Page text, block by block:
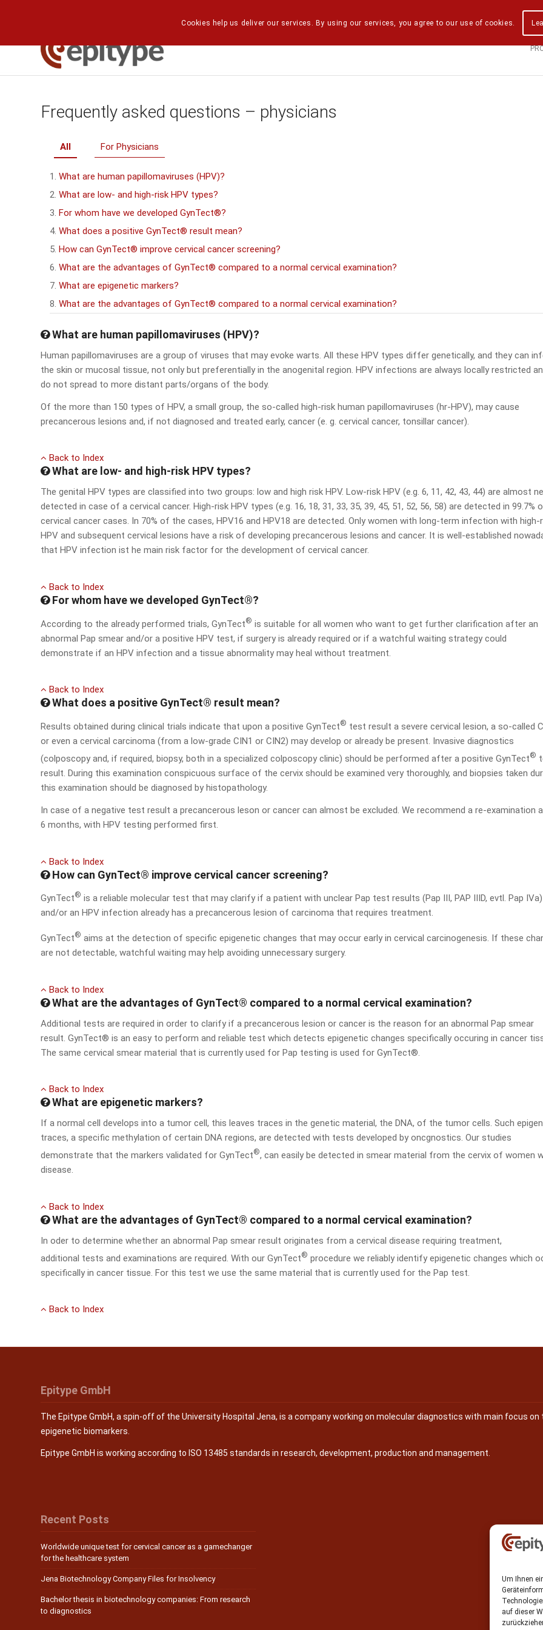
Um Ihnen
auf dieser
Frequently asked questions – physicians
All For Physicians
What are human papillomaviruses (HPV)?
What are low- and high-risk HPV types?
For whom have we developed GynTect®?
What does a positive GynTect® result mean?
How can GynTect® improve cervical cancer screening?
What are the advantages of GynTect® compared to a normal cervical examination?
What are epigenetic markers?
What are the advantages of GynTect® compared to a normal cervical examination?
What are human papillomaviruses (HPV)?
Human papillomaviruses are a group of viruses that may evoke warts. All these HPV types differ genetically, and they can
the skin or mucosal tissue, not only but preferentially in the anogenital region. HPV infections are always locally restricted
do not spread to more distant parts/organs of the body.
Of the more than 150 types of HPV, a small group, the so-called high-risk human papillomaviruses (hr-HPV), may cause
precancerous lesions and, if not diagnosed and treated early, cancer (e. g. cervical cancer, tonsillar cancer).
Back to Index
What are low- and high-risk HPV types?
The genital HPV types are classified into two groups: low and high risk HPV. Low-risk HPV (e.g. 6, 11, 42, 43, 44) are almost
detected in case of a cervical cancer. High-risk HPV types (e.g. 16, 18, 31, 33, 35, 39, 45, 51, 52, 56, 58) are detected in 99.7%
cervical cancer cases. In 70% of the cases, HPV16 and HPV18 are detected. Only women with long-term infection with high-
HPV and subsequent cervical lesions have a risk of developing precancerous lesions and cancer. It is well-established
that HPV infection ist he main risk factor for the development of cervical cancer.
Back to Index
For whom have we developed GynTect®?
According to the already performed trials, GynTect® is suitable for all women who want to get further clarification after an
abnormal Pap smear and/or a positive HPV test, if surgery is already required or if a watchful waiting strategy could
demonstrate if an HPV infection and a tissue abnormality may heal without treatment.
Back to Index
What does a positive GynTect® result mean?
Results obtained during clinical trials indicate that upon a positive GynTect® test result a severe cervical lesion, a so-called
or even a cervical carcinoma (from a low-grade CIN1 or CIN2) may develop or already be present. Invasive diagnostics
(colposcopy and, if required, biopsy, both in a specialized colposcopy clinic) should be performed after a positive GynTect®
result. During this examination conspicuous surface of the cervix should be examined very thoroughly, and biopsies taken
this examination should be diagnosed by histopathology.
In case of a negative test result a precancerous leson or cancer can almost be excluded. We recommend a re-examination
6 months, with HPV testing performed first.
Back to Index
How can GynTect® improve cervical cancer screening?
GynTect® is a reliable molecular test that may clarify if a patient with unclear Pap test results (Pap III, PAP IIID, evtl. Pap IVa)
and/or an HPV infection already has a precancerous lesion of carcinoma that requires treatment.
GynTect® aims at the detection of specific epigenetic changes that may occur early in cervical carcinogenesis. If these
are not detectable, watchful waiting may help avoiding unnecessary surgery.
Back to Index
What are the advantages of GynTect® compared to a normal cervical examination?
Additional tests are required in order to clarify if a precancerous lesion or cancer is the reason for an abnormal Pap smear
result. GynTect® is an easy to perform and reliable test which detects epigenetic changes specifically occuring in cancer
The same cervical smear material that is currently used for Pap testing is used for GynTect®.
Back to Index
What are epigenetic markers?
If a normal cell develops into a tumor cell, this leaves traces in the genetic material, the DNA, of the tumor cells. Such
traces, a specific methylation of certain DNA regions, are detected with tests developed by oncgnostics. Our studies
demonstrate that the markers validated for GynTect®, can easily be detected in smear material from the cervix of women
disease.
Back to Index
What are the advantages of GynTect® compared to a normal cervical examination?
In oder to determine whether an abnormal Pap smear result originates from a cervical disease requiring treatment,
additional tests and examinations are required. With our GynTect® procedure we reliably identify epigenetic changes which
specifically in cancer tissue. For this test we use the same material that is currently used for the Pap test.
Back to Index
Epitype GmbH
The Epitype GmbH, a spin-off of the University Hospital Jena, is a company working on molecular diagnostics with main focus
epigenetic biomarkers.
Epitype GmbH is working according to ISO 13485 standards in research, development, production and management.
Recent Posts
Worldwide unique test for cervical cancer as a gamechanger
for the healthcare system
Jena Biotechnology Company Files for Insolvency
Bachelor thesis in biotechnology companies: From research
to diagnostics
Cookies help us deliver our services. By using our services, you agree to our use of cookies.